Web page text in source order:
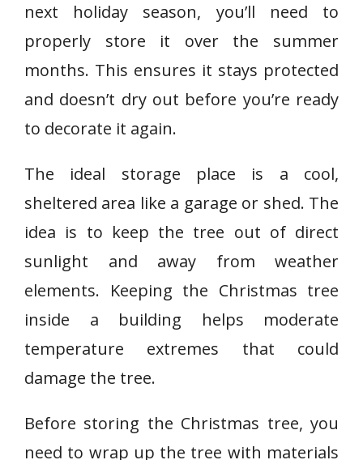
next holiday season, you’ll need to
properly store it over the summer
months. This ensures it stays protected
and doesn’t dry out before you’re ready
to decorate it again.
The ideal storage place is a cool,
sheltered area like a garage or shed. The
idea is to keep the tree out of direct
sunlight and away from weather
elements. Keeping the Christmas tree
inside a building helps moderate
temperature extremes that could
damage the tree.
Before storing the Christmas tree, you
need to wrap up the tree with materials